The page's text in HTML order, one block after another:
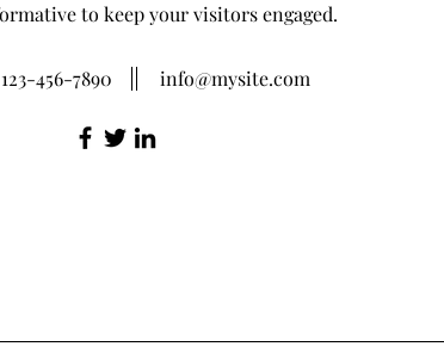
to keep your visitors engaged.
123-456-7890 info@mysite.com